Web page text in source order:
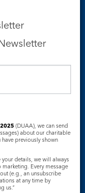
(DUAA), we can send
about our charitable
previously shown
details, we will always
marketing. Every message
(e.g., an unsubscribe
at any time by
us.”